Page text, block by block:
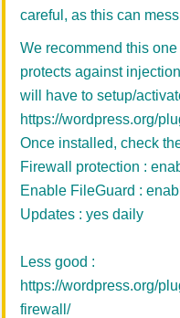
careful, as this can
We recommend this
protects against
will have to setup/
https://wordpress.org/
Once installed, check
Firewall protection :
Enable FileGuard :
Updates : yes daily
Less good :
https://wordpress.org/
firewall/